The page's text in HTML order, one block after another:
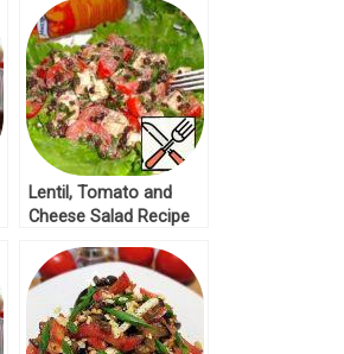
Lentil, Tomato and
Cheese Salad Recipe